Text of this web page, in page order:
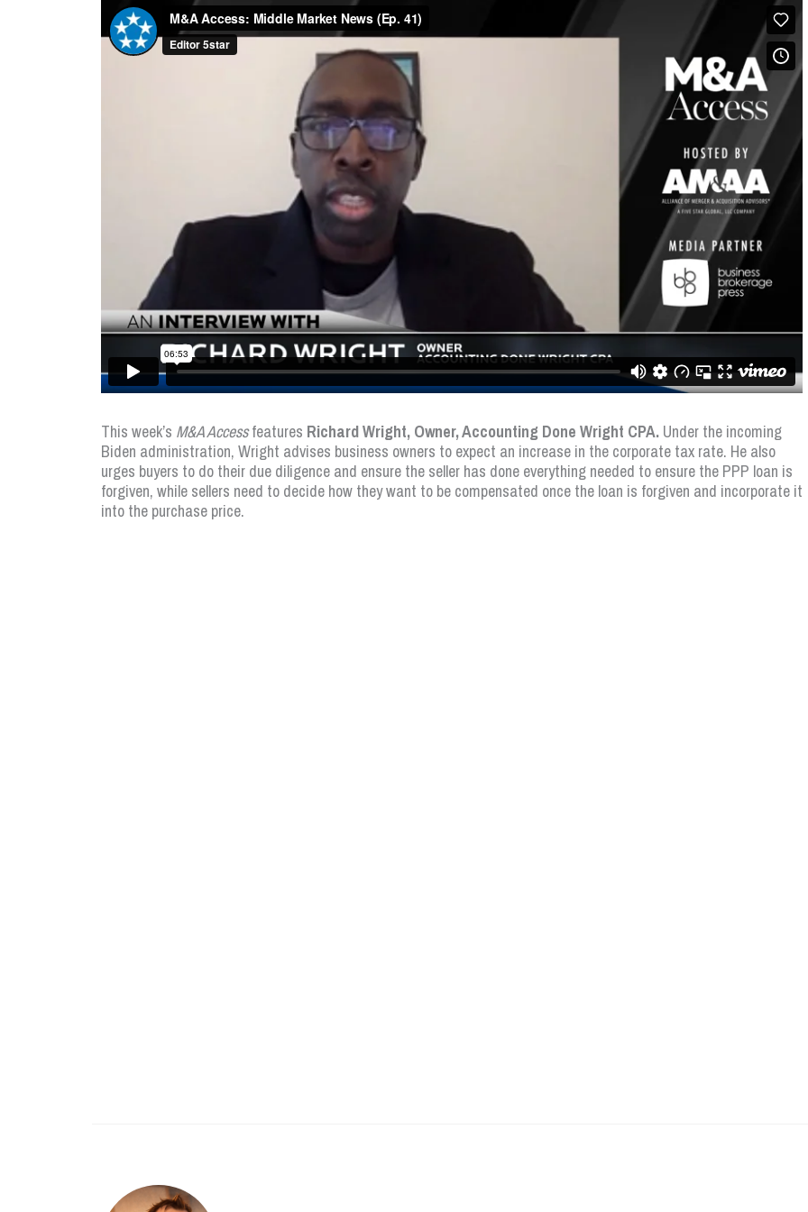
This week’s M&A Accessfeatures Richard Wright, Owner, Accounting Done Wright CPA. Under the incoming
Biden administration, Wright advises business owners to expect an increase in the corporate tax rate. He also
urges buyers to do their due diligence and ensure the seller has done everything needed to ensure the PPP loan is
forgiven, while sellers need to decide how they want to be compensated once the loan is forgiven and incorporate it
into the purchase price.